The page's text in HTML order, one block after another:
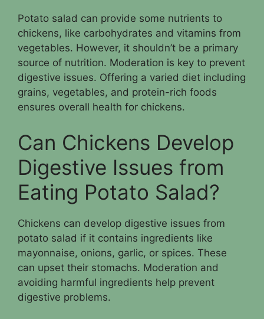
Potato salad can provide some nutrients to
chickens, like carbohydrates and vitamins from
vegetables. However, it shouldn’t be a primary
source of nutrition. Moderation is key to prevent
digestive issues. Offering a varied diet including
grains, vegetables, and protein-rich foods
ensures overall health for chickens.
Can Chickens Develop
Digestive Issues from
Eating Potato Salad?
Chickens can develop digestive issues from
potato salad if it contains ingredients like
mayonnaise, onions, garlic, or spices. These
can upset their stomachs. Moderation and
avoiding harmful ingredients help prevent
digestive problems.